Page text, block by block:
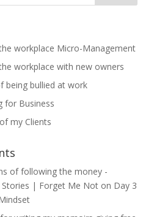
workplace Micro-Management
workplace with new owners
being bullied at work
for Business
my Clients
of following the money -
| Forget Me Noton Day 3